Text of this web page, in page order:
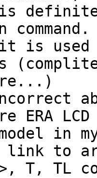
command.
it is
ERA
in
link to
T, TL